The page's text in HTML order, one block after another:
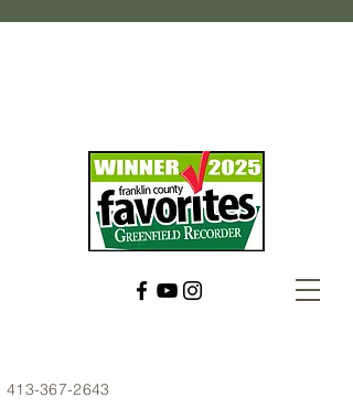
413-367-2643